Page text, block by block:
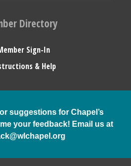
Directory
Sign-In
& Help
suggestions for Chapel’s
your feedback! Email us at